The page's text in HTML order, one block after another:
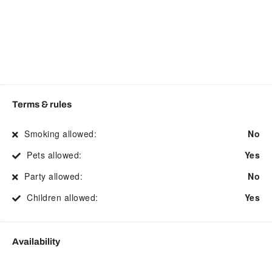
Free parking
Free WiFi
Freezer
Garden or backyard
Hair Dryer
Hangers
Terms & rules
Smoking allowed:
No
Pets allowed:
Yes
Party allowed:
No
Children allowed:
Yes
Availability